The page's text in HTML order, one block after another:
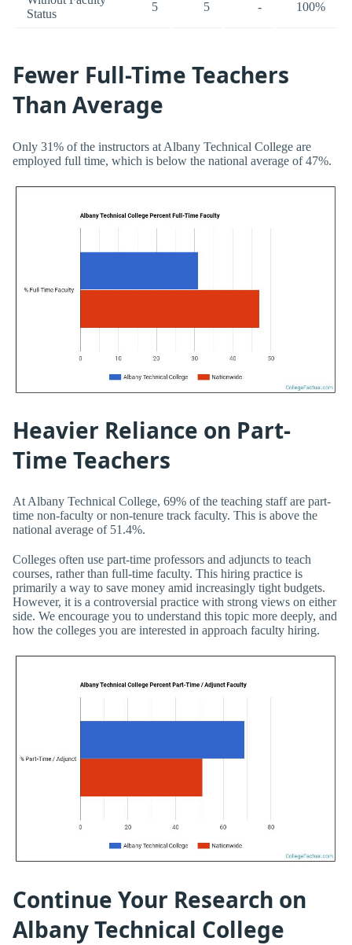
Status
5 5 - 100%
Fewer Full-Time Teachers
Than Average
Only 31% of the instructors at Albany Technical College are
employed full time, which is below the national average of 47%.
Heavier Reliance on Part-
Time Teachers
At Albany Technical College, 69% of the teaching staff are part-
time non-faculty or non-tenure track faculty. This is above the
national average of 51.4%.
Colleges often use part-time professors and adjuncts to teach
courses, rather than full-time faculty. This hiring practice is
primarily a way to save money amid increasingly tight budgets.
However, it is a controversial practice with strong views on either
side. We encourage you to understand this topic more deeply, and
how the colleges you are interested in approach faculty hiring.
Continue Your Research on
Albany Technical College